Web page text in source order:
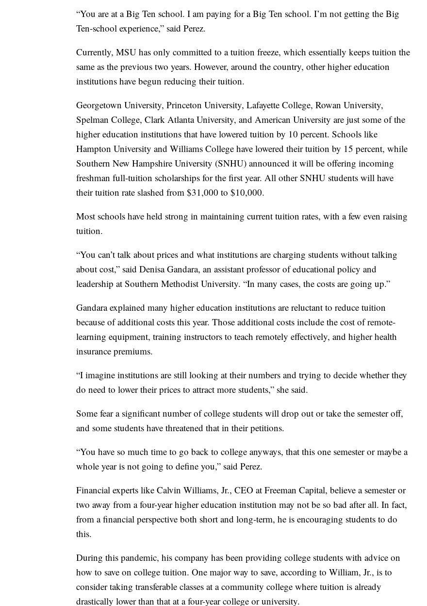
“You are at a Big Ten school. I am paying for a Big Ten school. I’m not getting the Big
Ten-school experience,” said Perez.
Currently, MSU has only committed to a tuition freeze, which essentially keeps tuition the
same as the previous two years. However, around the country, other higher education
institutions have begun reducing their tuition.
Georgetown University, Princeton University, Lafayette College, Rowan University,
Spelman College, Clark Atlanta University, and American University are just some of the
higher education institutions that have lowered tuition by 10 percent. Schools like
Hampton University and Williams College have lowered their tuition by 15 percent, while
Southern New Hampshire University (SNHU) announced it will be offering incoming
freshman full-tuition scholarships for the first year. All other SNHU students will have
their tuition rate slashed from $31,000 to $10,000.
Most schools have held strong in maintaining current tuition rates, with a few even raising
tuition.
“You can’t talk about prices and what institutions are charging students without talking
about cost,” said Denisa Gandara, an assistant professor of educational policy and
leadership at Southern Methodist University. “In many cases, the costs are going up.”
Gandara explained many higher education institutions are reluctant to reduce tuition
because of additional costs this year. Those additional costs include the cost of remote-
learning equipment, training instructors to teach remotely effectively, and higher health
insurance premiums.
“I imagine institutions are still looking at their numbers and trying to decide whether they
do need to lower their prices to attract more students,” she said.
Some fear a significant number of college students will drop out or take the semester off,
and some students have threatened that in their petitions.
“You have so much time to go back to college anyways, that this one semester or maybe a
whole year is not going to define you,” said Perez.
Financial experts like Calvin Williams, Jr., CEO at Freeman Capital, believe a semester or
two away from a four-year higher education institution may not be so bad after all. In fact,
from a financial perspective both short and long-term, he is encouraging students to do
this.
During this pandemic, his company has been providing college students with advice on
how to save on college tuition. One major way to save, according to William, Jr., is to
consider taking transferable classes at a community college where tuition is already
drastically lower than that at a four-year college or university.